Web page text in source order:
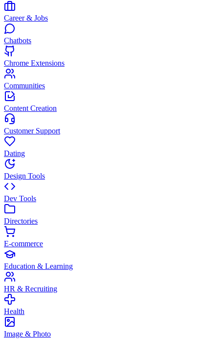
Career & Jobs
Chatbots
Chrome Extensions
Communities
Content Creation
Customer Support
Dating
Design Tools
Dev Tools
Directories
E-commerce
Education & Learning
HR & Recruiting
Health
Image & Photo